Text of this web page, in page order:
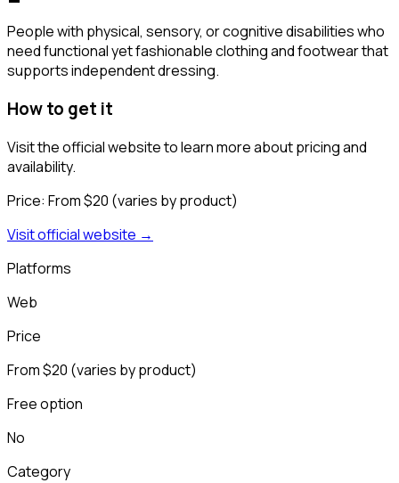
People with physical, sensory, or cognitive disabilities who
need functional yet fashionable clothing and footwear that
supports independent dressing.
How to get it
Visit the official website to learn more about pricing and
availability.
Price: From $20 (varies by product)
Visit official website →
Platforms
Web
Price
From $20 (varies by product)
Free option
No
Category